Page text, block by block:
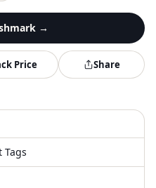
→
Price Share
Tags